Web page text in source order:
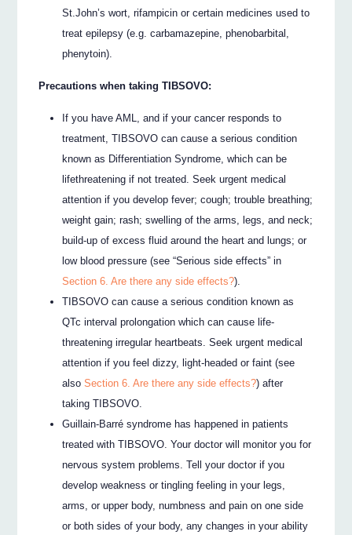
St.John’s wort, rifampicin or certain medicines used to
treat epilepsy (e.g. carbamazepine, phenobarbital,
phenytoin).
Precautions when taking TIBSOVO:
If you have AML, and if your cancer responds to
treatment, TIBSOVO can cause a serious condition
known as Differentiation Syndrome, which can be
lifethreatening if not treated. Seek urgent medical
attention if you develop fever; cough; trouble breathing;
weight gain; rash; swelling of the arms, legs, and neck;
build-up of excess fluid around the heart and lungs; or
low blood pressure (see “Serious side effects” in
Section 6. Are there any side effects?).
TIBSOVO can cause a serious condition known as
QTc interval prolongation which can cause life-
threatening irregular heartbeats. Seek urgent medical
attention if you feel dizzy, light-headed or faint (see
alsoSection 6. Are there any side effects?) after
taking TIBSOVO.
Guillain-Barré syndrome has happened in patients
treated with TIBSOVO. Your doctor will monitor you for
nervous system problems. Tell your doctor if you
develop weakness or tingling feeling in your legs,
arms, or upper body, numbness and pain on one side
or both sides of your body, any changes in your ability